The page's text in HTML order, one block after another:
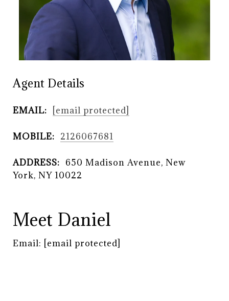
Agent Details
EMAIL: [email protected]
MOBILE: 2126067681
ADDRESS: 650 Madison Avenue, New
York, NY 10022
Meet Daniel
Email: [email protected]